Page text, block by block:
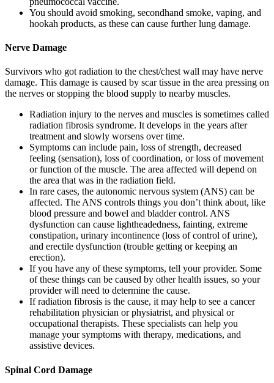
You should avoid smoking, secondhand smoke, vaping, and
hookah products, as these can cause further lung damage.
Nerve Damage
Survivors who got radiation to the chest/chest wall may have nerve
damage. This damage is caused by scar tissue in the area pressing on
the nerves or stopping the blood supply to nearby muscles.
Radiation injury to the nerves and muscles is sometimes called
radiation fibrosis syndrome. It develops in the years after
treatment and slowly worsens over time.
Symptoms can include pain, loss of strength, decreased
feeling (sensation), loss of coordination, or loss of movement
or function of the muscle. The area affected will depend on
the area that was in the radiation field.
In rare cases, the autonomic nervous system (ANS) can be
affected. The ANS controls things you don’t think about, like
blood pressure and bowel and bladder control. ANS
dysfunction can cause lightheadedness, fainting, extreme
constipation, urinary incontinence (loss of control of urine),
and erectile dysfunction (trouble getting or keeping an
erection).
If you have any of these symptoms, tell your provider. Some
of these things can be caused by other health issues, so your
provider will need to determine the cause.
If radiation fibrosis is the cause, it may help to see a cancer
rehabilitation physician or physiatrist, and physical or
occupational therapists. These specialists can help you
manage your symptoms with therapy, medications, and
assistive devices.
Spinal Cord Damage